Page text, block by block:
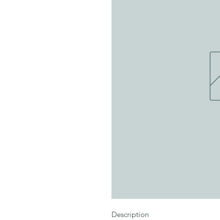
Description